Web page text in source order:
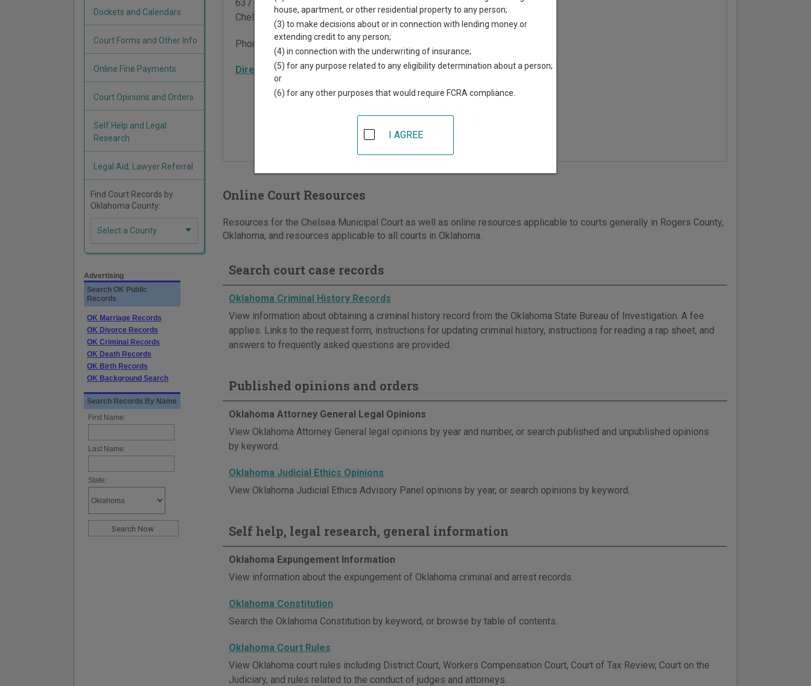
637 Olive Street
Chelsea
OK 74016
Phone: 918-789-2557
Directions
Online Court Resources
Resources for the Chelsea Municipal Court as well as online resources applicable to courts generally in Rogers County,
Oklahoma, and resources applicable to all courts in Oklahoma.
Search court case records
Oklahoma Criminal History Records
View information about obtaining a criminal history record from the Oklahoma State Bureau of Investigation. A fee
applies. Links to the request form, instructions for updating criminal history, instructions for reading a rap sheet, and
answers to frequently asked questions are provided.
Published opinions and orders
Oklahoma Attorney General Legal Opinions
View Oklahoma Attorney General legal opinions by year and number, or search published and unpublished opinions
by keyword.
Oklahoma Judicial Ethics Opinions
View Oklahoma Judicial Ethics Advisory Panel opinions by year, or search opinions by keyword.
Self help, legal research, general information
Oklahoma Expungement Information
View information about the expungement of Oklahoma criminal and arrest records.
Oklahoma Constitution
Search the Oklahoma Constitution by keyword, or browse by table of contents.
Oklahoma Court Rules
View Oklahoma court rules including District Court, Workers Compensation Court, Court of Tax Review, Court on the
Judiciary, and rules related to the conduct of judges and attorneys.
Dockets and Calendars
Court Forms and Other Info
Online Fine Payments
Court Opinions and Orders
Self Help and Legal
Research
Legal Aid, Lawyer Referral
Find Court Records by
Oklahoma County:
Select a County
Advertising
Search OK Public
Records
OK Marriage Records
OK Divorce Records
OK Criminal Records
OK Death Records
OK Birth Records
OK Background Search
Search Records By Name
First Name:
Last Name:
State:
house, apartment, or other residential property to any person;
(3) to make decisions about or in connection with lending money or
extending credit to any person;
(4) in connection with the underwriting of insurance;
(5) for any purpose related to any eligibility determination about a person;
or
(6) for any other purposes that would require FCRA compliance.
I AGREE